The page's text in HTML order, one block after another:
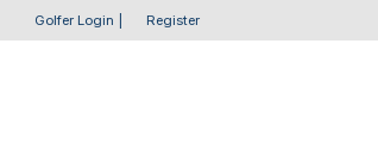
Golfer Login Register